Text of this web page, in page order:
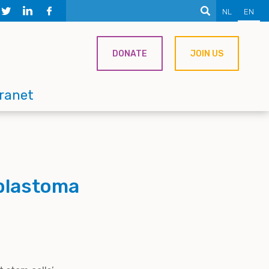
NL EN
DONATE JOIN US